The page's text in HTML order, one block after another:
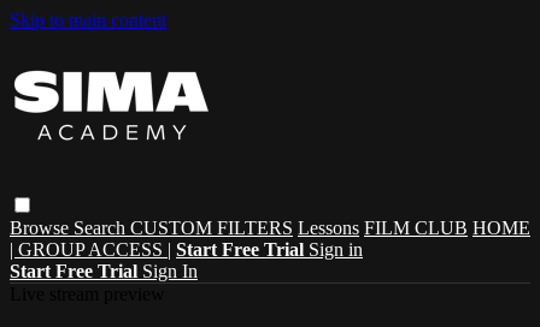
Skip to main content
Browse Search CUSTOM FILTERS Lessons FILM CLUB HOME
| GROUP ACCESS | Start Free Trial Sign in
Start Free Trial Sign In